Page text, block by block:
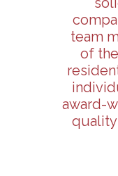
team
of
award-